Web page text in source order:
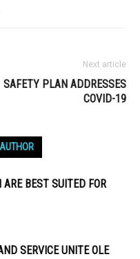
Next article
SAFETY PLAN ADDRESSES
COVID-19
BEST SUITED FOR
SERVICE UNITE OLE